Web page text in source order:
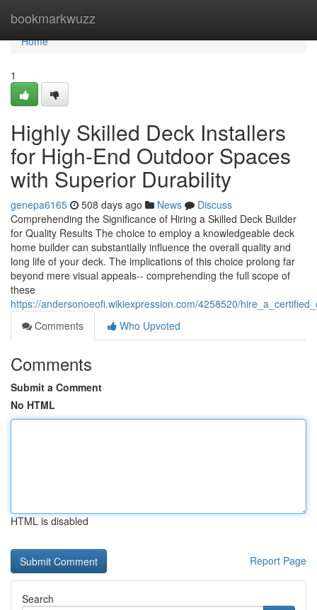
bookmarkwuzz
Home
Home
1
Highly Skilled Deck Installers
for High-End Outdoor Spaces
with Superior Durability
genepa6165 508 days ago News
Discuss
Comprehending the Significance of Hiring a Skilled Deck Builder
for Quality Results The choice to employ a knowledgeable deck
home builder can substantially influence the overall quality and
long life of your deck. The implications of this choice prolong far
beyond mere visual appeals-- comprehending the full scope of
these
https://andersonoeofi.wikiexpression.com/4258520/
Comments
Who Upvoted
Comments
Submit a Comment
No HTML
HTML is disabled
Report Page
Search